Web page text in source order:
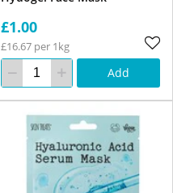
£1.00
£16.67 per 1kg
Add